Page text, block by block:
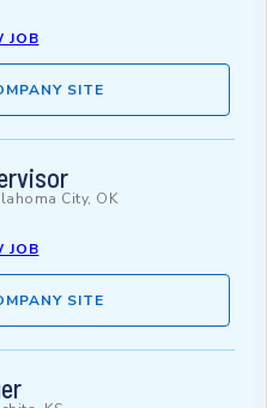
JOB
SITE
City, OK
JOB
SITE